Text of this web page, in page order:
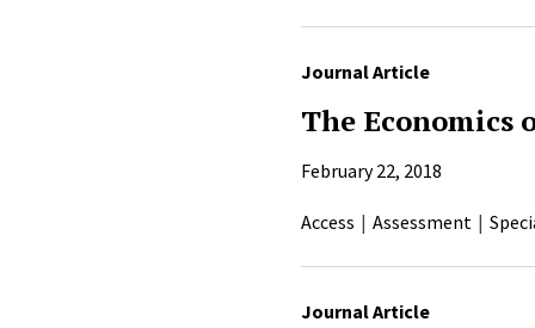
Journal Article
The
February 22, 2018
Access Assessment
Journal Article